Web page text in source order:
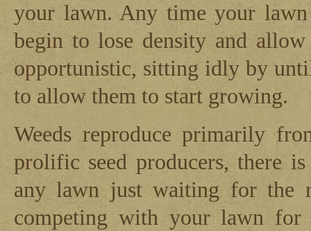
your lawn. Any time your
begin to lose density and
opportunistic, sitting idly by
to allow them to start growing.
Weeds reproduce primarily
prolific seed producers, there
any lawn just waiting for the
competing with your lawn for